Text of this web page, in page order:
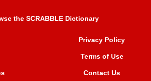
the SCRABBLE Dictionary
Privacy Policy
Terms of Use
Contact Us